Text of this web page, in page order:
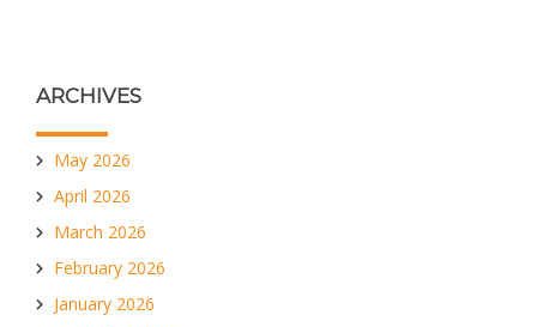
ARCHIVES
May 2026
April 2026
March 2026
February 2026
January 2026